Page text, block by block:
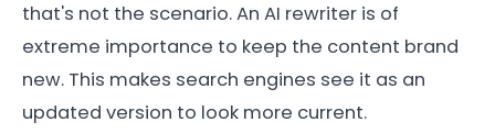
that's not the scenario. An AI rewriter is of
extreme importance to keep the content brand
new. This makes search engines see it as an
updated version to look more current.